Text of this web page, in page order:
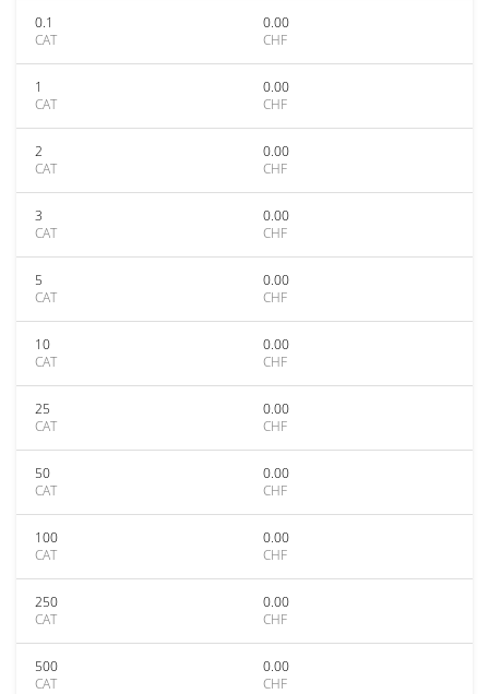
0.1
CAT
0.00
CHF
1
CAT
0.00
CHF
2
CAT
0.00
CHF
3
CAT
0.00
CHF
5
CAT
0.00
CHF
10
CAT
0.00
CHF
25
CAT
0.00
CHF
50
CAT
0.00
CHF
100
CAT
0.00
CHF
250
CAT
0.00
CHF
500
CAT
0.00
CHF